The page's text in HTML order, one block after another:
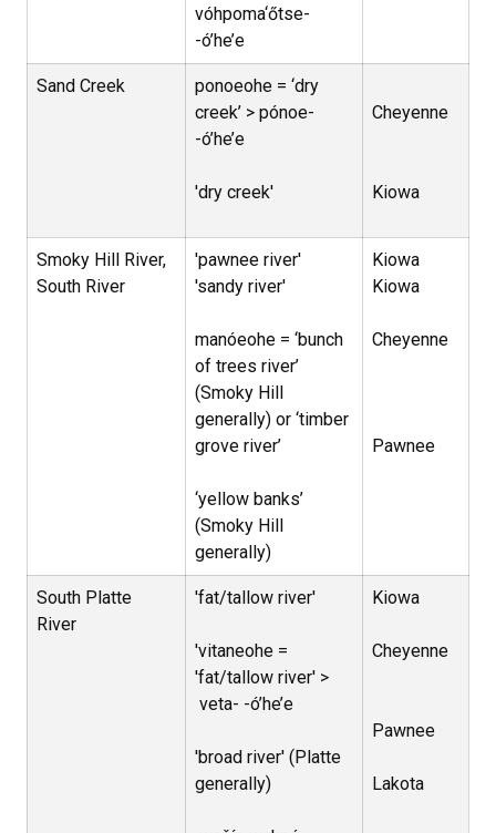
vóhpoma‘őtse-
-ó’he’e
Sand Creek
ponoeohe = ‘dry
creek’ > pónoe-
-ó’he’e
'dry creek'
Cheyenne
Kiowa
Smoky Hill River,
South River
'pawnee river'
'sandy river'
manóeohe = ‘bunch
of trees river’
(Smoky Hill
generally) or ‘timber
grove river’
‘yellow banks’
(Smoky Hill
generally)
Kiowa
Kiowa
Cheyenne
Pawnee
South Platte
River
'fat/tallow river'
'vitaneohe =
'fat/tallow river' >
veta- -ó’he’e
'broad river' (Platte
generally)
Kiowa
Cheyenne
Pawnee
Lakota